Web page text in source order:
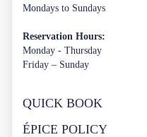
Mondays to Sundays
Reservation Hours:
Monday - Thursday
Friday – Sunday
QUICK BOOK
ÉPICE POLICY